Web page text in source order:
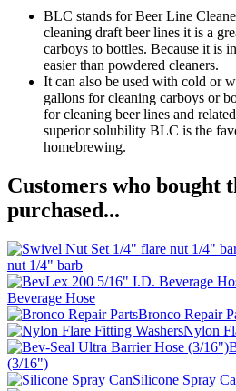
BLC stands for Beer Line
cleaning draft beer lines it is a
carboys to bottles. Because it is
easier than powdered cleaners.
It can also be used with cold or
gallons for cleaning carboys or
for cleaning beer lines and
superior solubility BLC is the
homebrewing.
Customers who bought
purchased...
nut 1/4" barb
Beverage Hose
Bronco Repair
Nylon
(3/16")
Silicone Spray